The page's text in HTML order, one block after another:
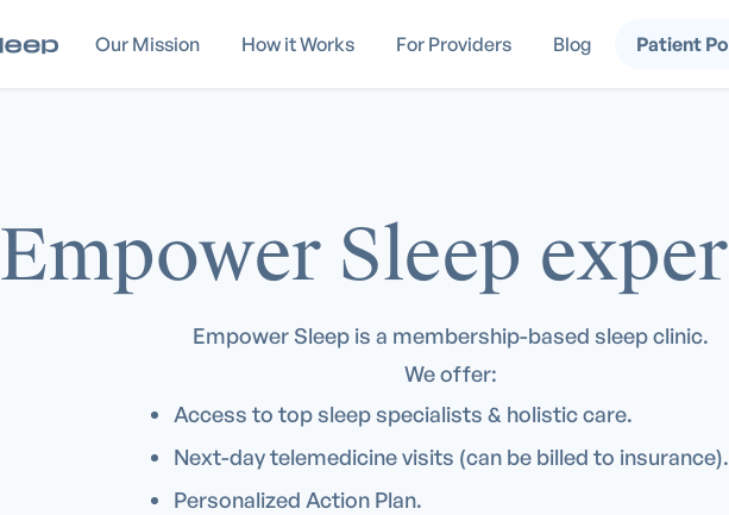
Our Mission How it Works For Providers Blog Patient
Empower Sleep
Empower Sleep is a membership-based sleep clinic.
We offer:
Access to top sleep specialists & holistic care.
Next-day telemedicine visits (can be billed to insurance).
Personalized Action Plan.